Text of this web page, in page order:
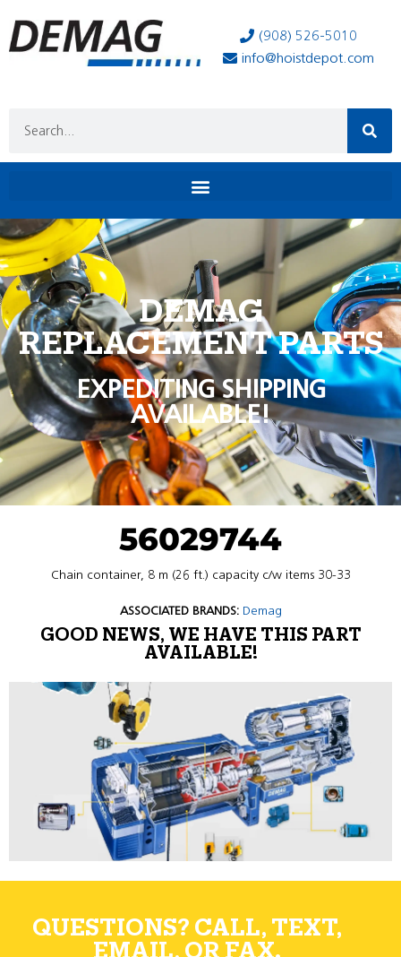
(908) 526-5010
info@hoistdepot.com
DEMAG
REPLACEMENT PARTS
EXPEDITING SHIPPING
AVAILABLE!
56029744
Chain container, 8 m (26 ft.) capacity c/w items 30-33
ASSOCIATED BRANDS: Demag
GOOD NEWS, WE HAVE THIS PART
AVAILABLE!
QUESTIONS? CALL, TEXT,
EMAIL, OR FAX.